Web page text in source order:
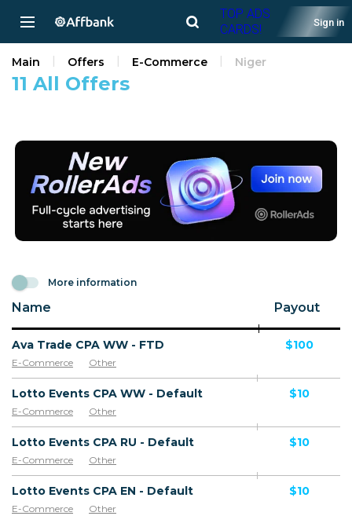
TOP ADS
CARDS!
Sign in
11 All Offers
Main Offers E-Commerce Niger
More information
Name Payout
Ava Trade CPA WW - FTD
E-Commerce Other
$100
Lotto Events CPA WW - Default
E-Commerce Other
$10
Lotto Events CPA RU - Default
E-Commerce Other
$10
Lotto Events CPA EN - Default
E-Commerce Other
$10